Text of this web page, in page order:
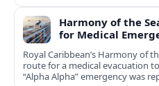
Harmony of the
for Medical
Royal Caribbean’s Harmony of
route for a medical evacuation
“Alpha Alpha” emergency was